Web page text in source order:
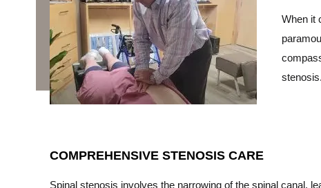
When it
stenosis.
COMPREHENSIVE STENOSIS CARE
Spinal stenosis involves the narrowing of the spinal canal,